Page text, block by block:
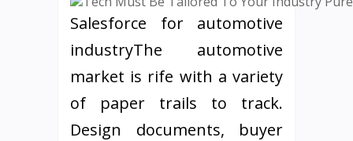
Salesforce for automotive
industryThe automotive
market is rife with a variety
of paper trails to track.
Design documents, buyer